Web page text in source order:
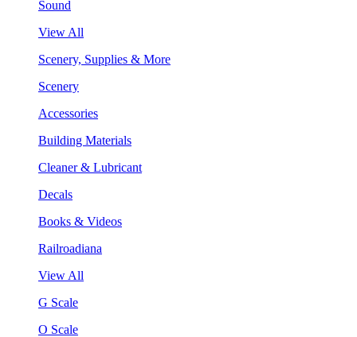
Sound
View All
Scenery, Supplies & More
Scenery
Accessories
Building Materials
Cleaner & Lubricant
Decals
Books & Videos
Railroadiana
View All
G Scale
O Scale